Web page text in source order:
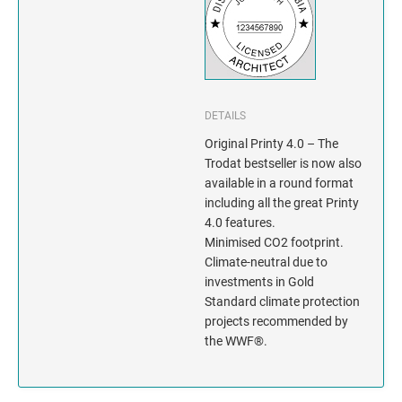
DETAILS
Original Printy 4.0 – The
Trodat bestseller is now also
available in a round format
including all the great Printy
4.0 features.
Minimised CO2 footprint.
Climate-neutral due to
investments in Gold
Standard climate protection
projects recommended by
the WWF®.